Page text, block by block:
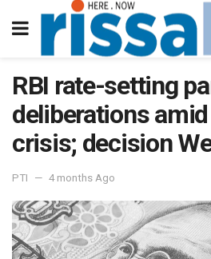
RBI rate-setting
deliberations
crisis; decision
PTI 4 months Ago